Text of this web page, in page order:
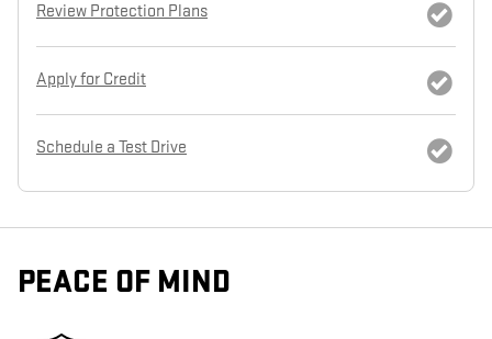
Review Protection Plans
Apply for Credit
Schedule a Test Drive
PEACE OF MIND